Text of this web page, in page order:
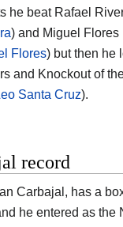
he beat Rafael
) and Miguel Flores
Flores) but then he
and Knockout of
Santa Cruz).
record
Carbajal, has a
he entered as the